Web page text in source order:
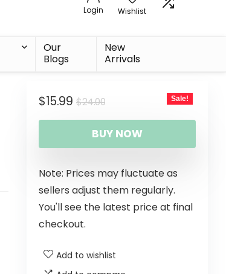
Login Wishlist
Our
Blogs
New
Arrivals
$24.00
$15.99 Sale!
BUY NOW
Note: Prices may fluctuate as
sellers adjust them regularly.
You'll see the latest price at final
checkout.
Add to wishlist